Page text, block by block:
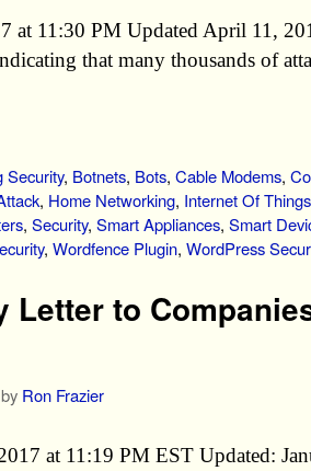
at 11:30 PM Updated April 11,
that many thousands of
Security, Botnets, Bots, Cable Modems,
, Home Networking, Internet Of Things
, Security, Smart Appliances, Smart
, Wordfence Plugin, WordPress
Letter to
by Ron Frazier
at 11:19 PM EST Updated: